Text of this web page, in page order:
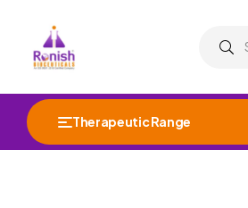
Therapeutic Range